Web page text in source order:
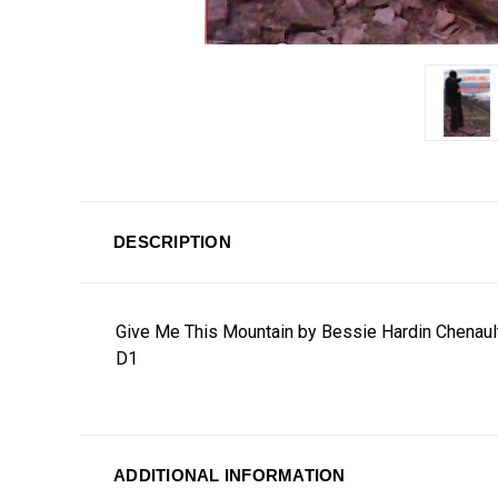
DESCRIPTION
Give Me This Mountain by Bessie Hardin
D1
ADDITIONAL INFORMATION